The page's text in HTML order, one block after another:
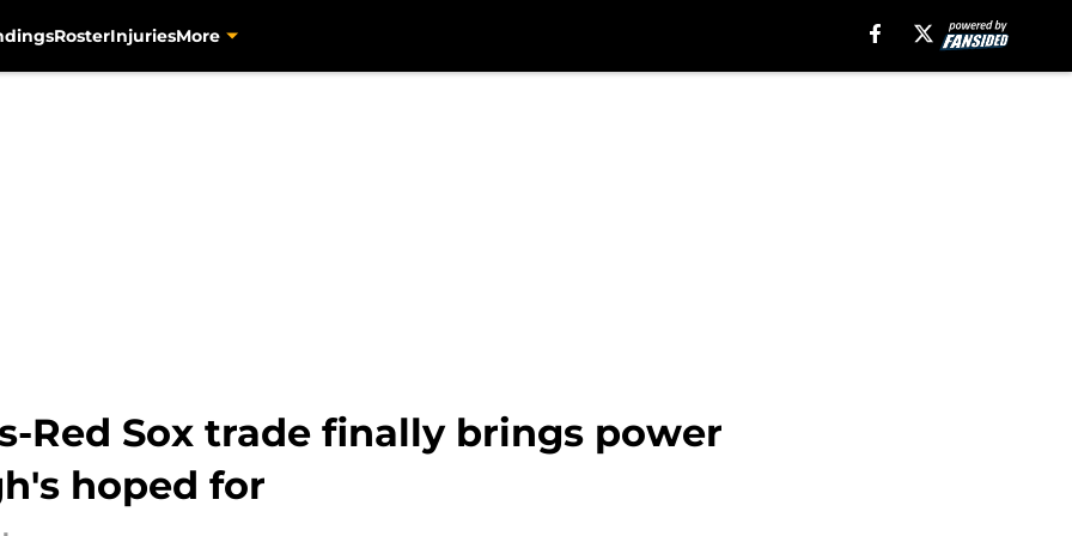
RosterInjuriesMore
Red Sox trade finally brings power
hoped for